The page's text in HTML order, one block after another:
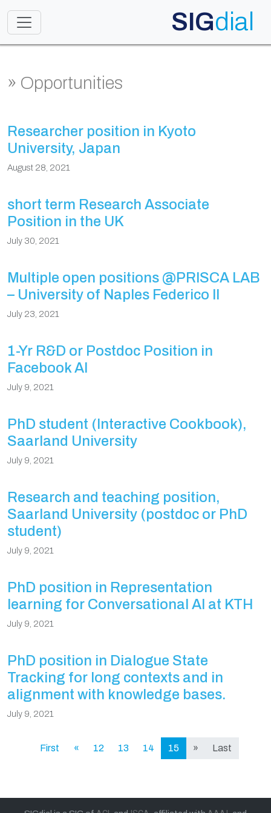
Toggle navigation SIGdial
» Opportunities
Researcher position in Kyoto
University, Japan
August 28, 2021
short term Research Associate
Position in the UK
July 30, 2021
Multiple open positions @PRISCA LAB
– University of Naples Federico II
July 23, 2021
1-Yr R&D or Postdoc Position in
Facebook AI
July 9, 2021
PhD student (Interactive Cookbook),
Saarland University
July 9, 2021
Research and teaching position,
Saarland University (postdoc or PhD
student)
July 9, 2021
PhD position in Representation
learning for Conversational AI at KTH
July 9, 2021
PhD position in Dialogue State
Tracking for long contexts and in
alignment with knowledge bases.
July 9, 2021
First « 12 13 14 15 » Last